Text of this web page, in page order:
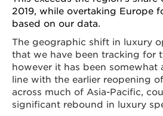
2019, while overtaking Europe
based on our data.
The geographic shift in luxury
that we have been tracking for
however it has been
line with the earlier reopening
across much of Asia-Pacific,
significant rebound in luxury